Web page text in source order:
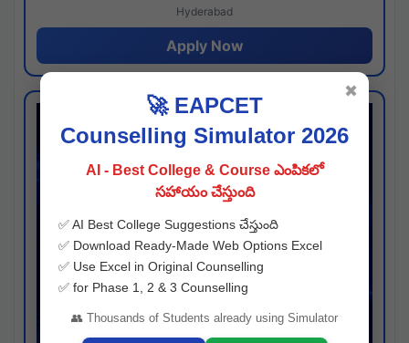
Hyderabad
Apply Now
🚀 EAPCET
Counselling Simulator 2026
AI - Best College & Course ఎంపికలో
సహాయం చేస్తుంది
✅ AI Best College Suggestions చేస్తుంది
✅ Download Ready-Made Web Options Excel
✅ Use Excel in Original Counselling
✅ for Phase 1, 2 & 3 Counselling
👥 Thousands of Students already using Simulator
✖